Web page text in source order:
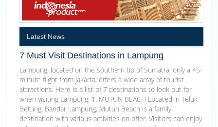
Latest News
7 Must Visit Destinations in Lampung
Lampung, located on the southern tip of Sumatra, only a 45-
minute flight from Jakarta, offers a wide array of tourist
attractions. Here is a list of 7 destinations to look out for
when visiting Lampung: 1. MUTUN BEACH Located in Teluk
Betung, Bandar Lampung, Mutun Beach is a family
destination with various activities on offer. Visitors can enjoy